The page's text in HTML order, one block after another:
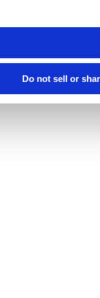
Do not sell or